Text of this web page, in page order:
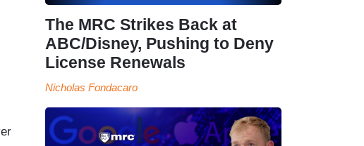
The MRC Strikes Back at
ABC/Disney, Pushing to Deny
License Renewals
Nicholas Fondacaro